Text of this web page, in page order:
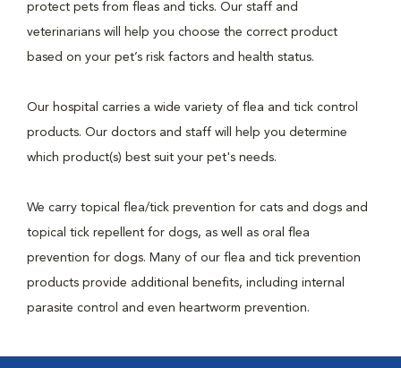
protect pets from fleas and ticks. Our staff and
veterinarians will help you choose the correct product
based on your pet’s risk factors and health status.
Our hospital carries a wide variety of flea and tick control
products. Our doctors and staff will help you determine
which product(s) best suit your pet's needs.
We carry topical flea/tick prevention for cats and dogs and
topical tick repellent for dogs, as well as oral flea
prevention for dogs. Many of our flea and tick prevention
products provide additional benefits, including internal
parasite control and even heartworm prevention.